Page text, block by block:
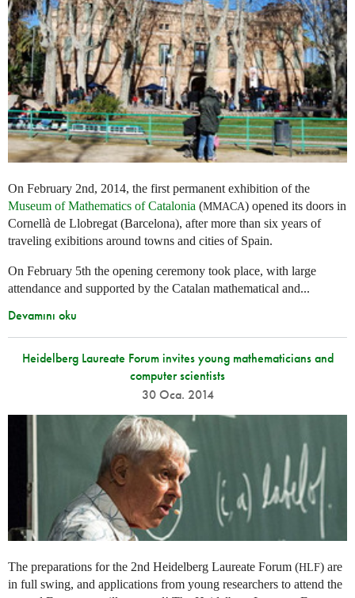
On February 2nd, 2014, the first permanent exhibition of the
Museum of Mathematics of Catalonia (MMACA) opened its doors in
Cornellà de Llobregat (Barcelona), after more than six years of
traveling exibitions around towns and cities of Spain.
On February 5th the opening ceremony took place, with large
attendance and supported by the Catalan mathematical and...
Devamını oku
Heidelberg Laureate Forum invites young mathematicians and
computer scientists
30 Oca. 2014
The preparations for the 2nd Heidelberg Laureate Forum (HLF) are
in full swing, and applications from young researchers to attend the